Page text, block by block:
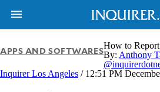
NEWS
ENTERTAINMENT
APPS AND SOFTWARESHow to
By: Anthony
Inquirer Los Angeles / 12:51 PM